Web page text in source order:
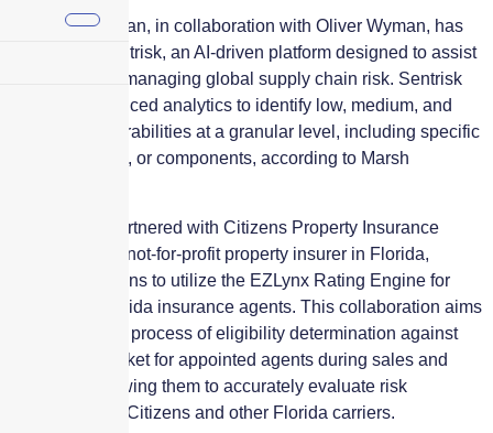
Marsh McLennan, in collaboration with Oliver Wyman, has
introduced Sentrisk, an AI-driven platform designed to assist
businesses in managing global supply chain risk. Sentrisk
employs advanced analytics to identify low, medium, and
high-risk vulnerabilities at a granular level, including specific
sites, suppliers, or components, according to Marsh
EZLynx has partnered with Citizens Property Insurance
Corporation, a not-for-profit property insurer in Florida,
enabling Citizens to utilize the EZLynx Rating Engine for
over 7,000 Florida insurance agents. This collaboration aims
to enhance the process of eligibility determination against
the private market for appointed agents during sales and
renewals, allowing them to accurately evaluate risk
coverage from Citizens and other Florida carriers.